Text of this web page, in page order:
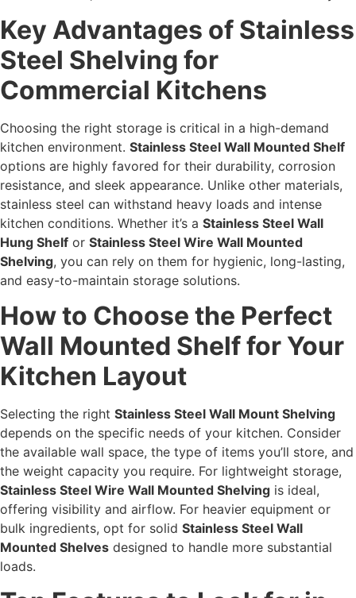
Key Advantages of Stainless
Steel Shelving for
Commercial Kitchens
Choosing the right storage is critical in a high-demand
kitchen environment. Stainless Steel Wall Mounted Shelf
options are highly favored for their durability, corrosion
resistance, and sleek appearance. Unlike other materials,
stainless steel can withstand heavy loads and intense
kitchen conditions. Whether it’s a Stainless Steel Wall
Hung Shelf or Stainless Steel Wire Wall Mounted
Shelving, you can rely on them for hygienic, long-lasting,
and easy-to-maintain storage solutions.
How to Choose the Perfect
Wall Mounted Shelf for Your
Kitchen Layout
Selecting the right Stainless Steel Wall Mount Shelving
depends on the specific needs of your kitchen. Consider
the available wall space, the type of items you’ll store, and
the weight capacity you require. For lightweight storage,
Stainless Steel Wire Wall Mounted Shelving is ideal,
offering visibility and airflow. For heavier equipment or
bulk ingredients, opt for solid Stainless Steel Wall
Mounted Shelves designed to handle more substantial
loads.